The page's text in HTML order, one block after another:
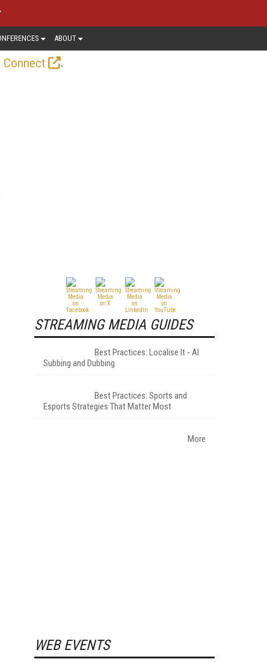
ABOUT
Connect
.
STREAMING MEDIA GUIDES
Best Practices: Localise It - AI
Subbing and Dubbing
Best Practices: Sports and
Esports Strategies That Matter Most
More
WEB EVENTS